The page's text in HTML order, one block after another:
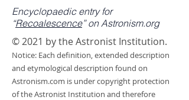
Encyclopaedic entry for
“Recoalescence” on Astronism.org
© 2021 by the Astronist Institution.
Notice: Each definition, extended description
and etymological description found on
Astronism.com is under copyright protection
of the Astronist Institution and therefore